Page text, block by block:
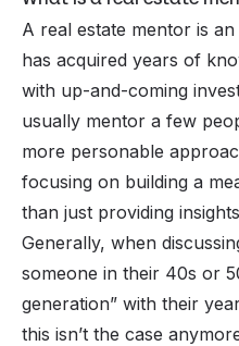
A real estate mentor is
has acquired years of
with up-and-coming
usually mentor a few
more personable
focusing on building a
than just providing
Generally, when
someone in their 40s or
generation” with their
this isn’t the case